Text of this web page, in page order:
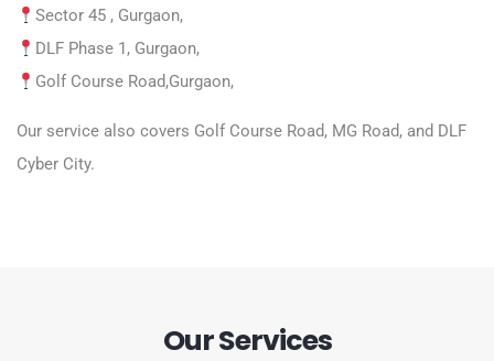
Sector 45 , Gurgaon,
DLF Phase 1, Gurgaon,
Golf Course Road,Gurgaon,
Our service also covers Golf Course Road, MG Road, and DLF
Cyber City.
Our Services